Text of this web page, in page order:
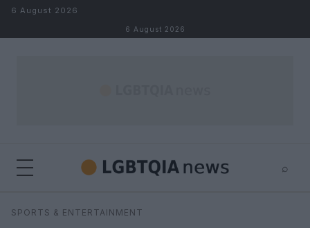
Skip to content
6 August 2026
6 August 2026
⌕
Search
SPORTS & ENTERTAINMENT